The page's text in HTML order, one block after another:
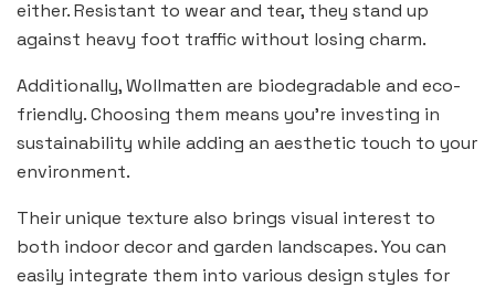
either. Resistant to wear and tear, they stand up
against heavy foot traffic without losing charm.
Additionally, Wollmatten are biodegradable and eco-
friendly. Choosing them means you’re investing in
sustainability while adding an aesthetic touch to your
environment.
Their unique texture also brings visual interest to
both indoor decor and garden landscapes. You can
easily integrate them into various design styles for